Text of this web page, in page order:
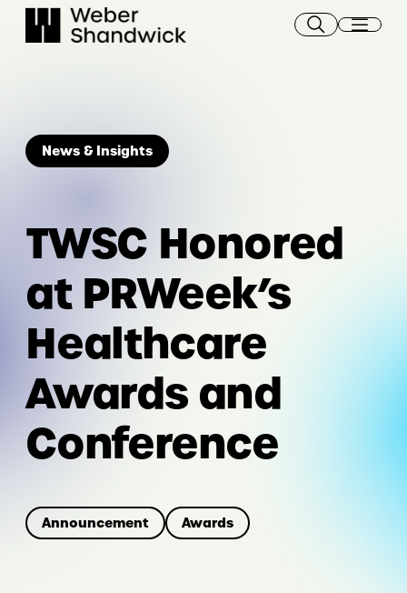
News & Insights
TWSC Honored
at PRWeek’s
Healthcare
Awards and
Conference
Announcement Awards